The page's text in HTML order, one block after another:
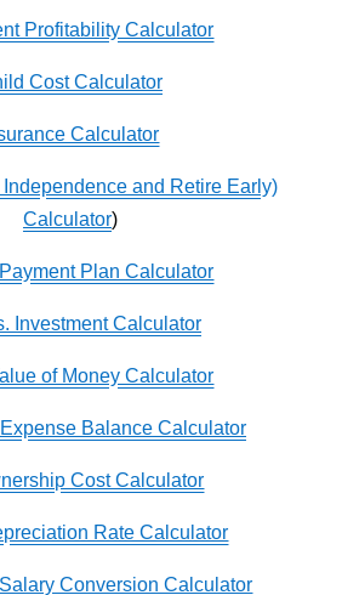
Profitability Calculator
Cost Calculator
Calculator
and Retire Early)
Calculator)
Plan Calculator
Investment Calculator
of Money Calculator
Expense Balance Calculator
Cost Calculator
Rate Calculator
Conversion Calculator